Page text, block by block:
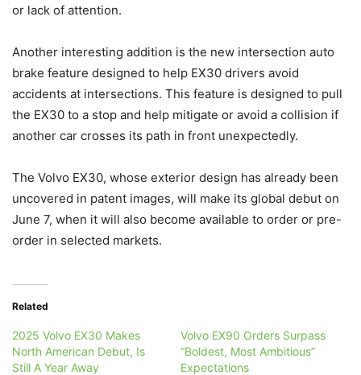
or lack of attention.
Another interesting addition is the new intersection auto
brake feature designed to help EX30 drivers avoid
accidents at intersections. This feature is designed to pull
the EX30 to a stop and help mitigate or avoid a collision if
another car crosses its path in front unexpectedly.
The Volvo EX30, whose exterior design has already been
uncovered in patent images, will make its global debut on
June 7, when it will also become available to order or pre-
order in selected markets.
Related
2025 Volvo EX30 Makes
North American Debut, Is
Still A Year Away
Volvo EX90 Orders Surpass
“Boldest, Most Ambitious”
Expectations